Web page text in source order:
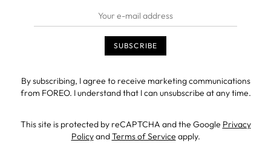
By subscribing, I agree to receive marketing communications
from FOREO. I understand that I can unsubscribe at any time.
This site is protected by reCAPTCHA and the Google Privacy
PolicyandTerms of Service apply.